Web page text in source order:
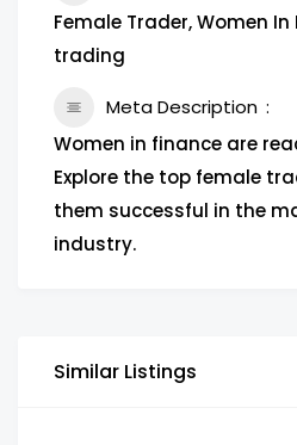
Female Trader, Women In
trading
Meta Description
Women in finance are
Explore the top female
them successful in the
industry.
Similar Listings